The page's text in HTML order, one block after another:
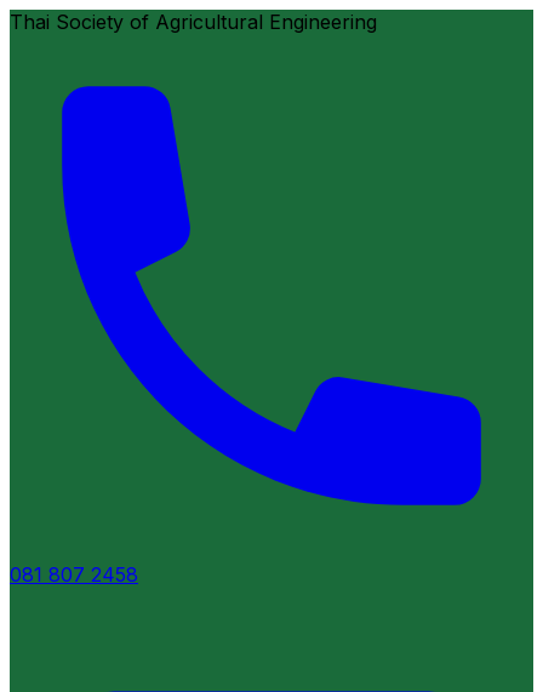
Thai Society of Agricultural Engineering
081 807 2458